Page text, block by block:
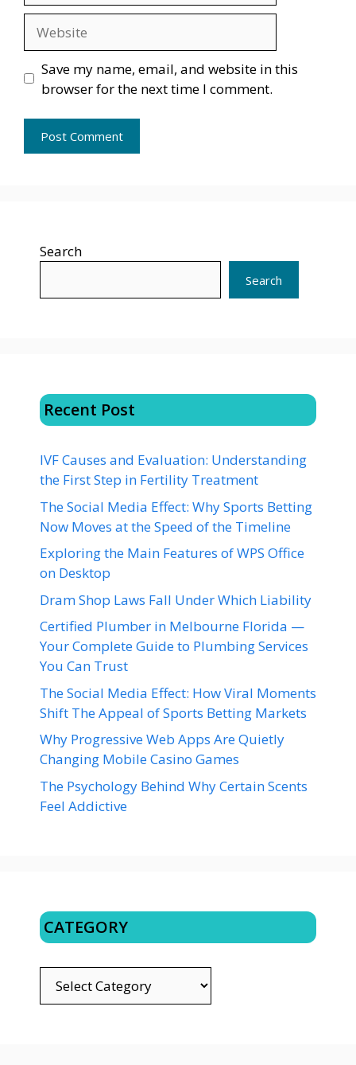
Save my name, email, and website in this
browser for the next time I comment.
Search
Search
Recent Post
IVF Causes and Evaluation: Understanding
the First Step in Fertility Treatment
The Social Media Effect: Why Sports Betting
Now Moves at the Speed of the Timeline
Exploring the Main Features of WPS Office
on Desktop
Dram Shop Laws Fall Under Which Liability
Certified Plumber in Melbourne Florida —
Your Complete Guide to Plumbing Services
You Can Trust
The Social Media Effect: How Viral Moments
Shift The Appeal of Sports Betting Markets
Why Progressive Web Apps Are Quietly
Changing Mobile Casino Games
The Psychology Behind Why Certain Scents
Feel Addictive
CATEGORY